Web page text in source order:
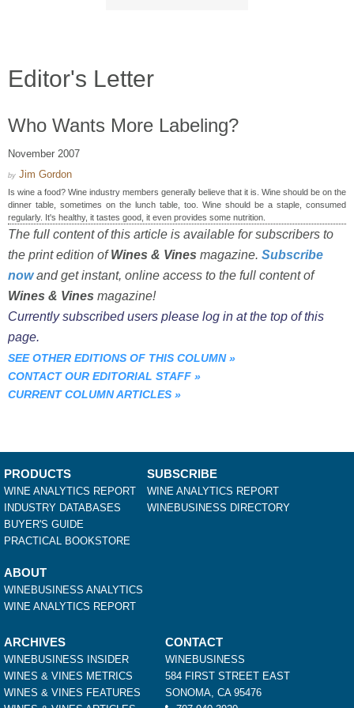
Editor's Letter
Who Wants More Labeling?
November 2007
by Jim Gordon
Is wine a food? Wine industry members generally believe that it is. Wine should be on the
dinner table, sometimes on the lunch table, too. Wine should be a staple, consumed
regularly. It's healthy, it tastes good, it even provides some nutrition.
The full content of this article is available for subscribers to
the print edition ofWines & Vines magazine. Subscribe
nowand get instant, online access to the full content of
Wines & Vines magazine!
Currently subscribed users please log in at the top of this
page.
SEE OTHER EDITIONS OF THIS COLUMN »
CONTACT OUR EDITORIAL STAFF »
CURRENT COLUMN ARTICLES »
PRODUCTS
WINE ANALYTICS REPORT
INDUSTRY DATABASES
BUYER'S GUIDE
PRACTICAL BOOKSTORE
SUBSCRIBE
WINE ANALYTICS REPORT
WINEBUSINESS DIRECTORY
ABOUT
WINEBUSINESS ANALYTICS
WINE ANALYTICS REPORT
ARCHIVES
WINEBUSINESS INSIDER
WINES & VINES METRICS
WINES & VINES FEATURES
CONTACT
WINEBUSINESS
584 FIRST STREET EAST
SONOMA, CA 95476